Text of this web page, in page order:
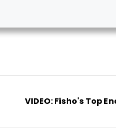
VIDEO: Fisho's Top